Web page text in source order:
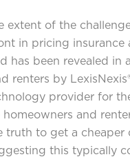
extent of the
in pricing insurance
has been revealed in
renters by
provider for
and
truth to get a cheaper
this typically